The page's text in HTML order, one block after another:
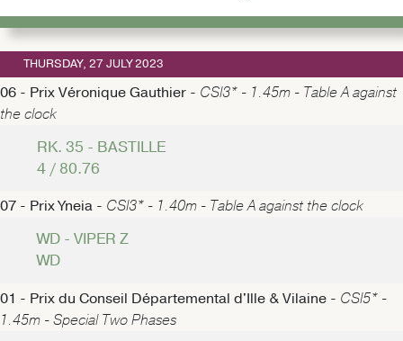
THURSDAY, 27 JULY 2023
06 - Prix Véronique Gauthier - CSI3* - 1.45m - Table A against
the clock
RK. 35 - BASTILLE
4 / 80.76
07 - Prix Yneia - CSI3* - 1.40m - Table A against the clock
WD - VIPER Z
WD
01 - Prix du Conseil Départemental d'Ille & Vilaine - CSI5* -
1.45m - Special Two Phases